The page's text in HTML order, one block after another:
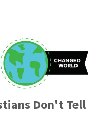
Don't Tell